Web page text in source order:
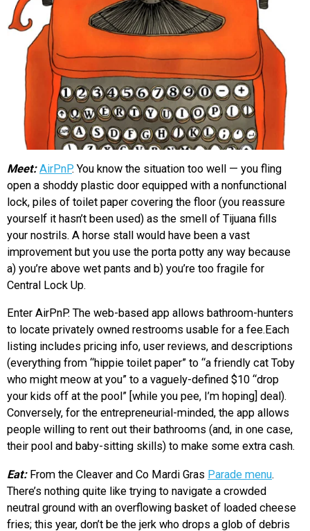
Meet:AirPnP. You know the situation too well — you fling
open a shoddy plastic door equipped with a nonfunctional
lock, piles of toilet paper covering the floor (you reassure
yourself it hasn’t been used) as the smell of Tijuana fills
your nostrils. A horse stall would have been a vast
improvement but you use the porta potty any way because
a) you’re above wet pants and b) you’re too fragile for
Central Lock Up.
Enter AirPnP. The web-based app allows bathroom-hunters
to locate privately owned restrooms usable for a fee.Each
listing includes pricing info, user reviews, and descriptions
(everything from “hippie toilet paper” to “a friendly cat Toby
who might meow at you” to a vaguely-defined $10 “drop
your kids off at the pool” [while you pee, I’m hoping] deal).
Conversely, for the entrepreneurial-minded, the app allows
people willing to rent out their bathrooms (and, in one case,
their pool and baby-sitting skills) to make some extra cash.
Eat: From the Cleaver and Co Mardi Gras Parade menu.
There’s nothing quite like trying to navigate a crowded
neutral ground with an overflowing basket of loaded cheese
fries; this year, don’t be the jerk who drops a glob of debris